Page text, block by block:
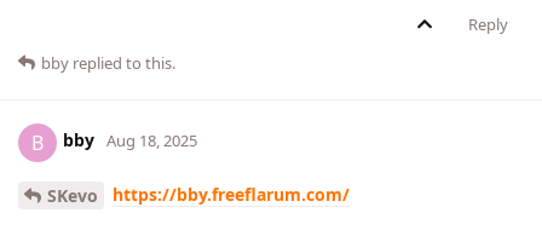
Reply
bby replied to this.
B bby Aug 18, 2025
SKevo https://bby.freeflarum.com/